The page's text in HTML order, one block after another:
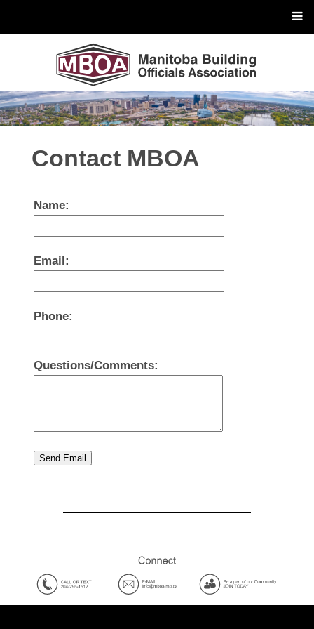
Contact MBOA
Name:
Email:
Phone:
Questions/Comments:
Send Email